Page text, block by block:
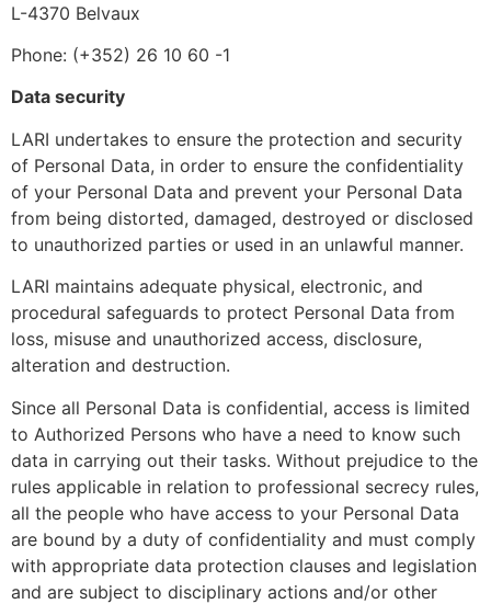
L-4370 Belvaux
Phone: (+352) 26 10 60 -1
Data security
LARI undertakes to ensure the protection and security
of Personal Data, in order to ensure the confidentiality
of your Personal Data and prevent your Personal Data
from being distorted, damaged, destroyed or disclosed
to unauthorized parties or used in an unlawful manner.
LARI maintains adequate physical, electronic, and
procedural safeguards to protect Personal Data from
loss, misuse and unauthorized access, disclosure,
alteration and destruction.
Since all Personal Data is confidential, access is limited
to Authorized Persons who have a need to know such
data in carrying out their tasks. Without prejudice to the
rules applicable in relation to professional secrecy rules,
all the people who have access to your Personal Data
are bound by a duty of confidentiality and must comply
with appropriate data protection clauses and legislation
and are subject to disciplinary actions and/or other